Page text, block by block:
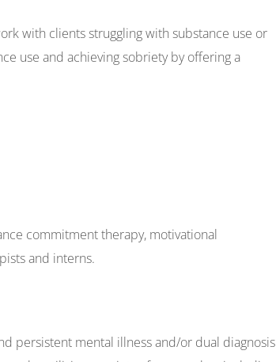
with clients struggling with substance use or
use and achieving sobriety by offering a
commitment therapy, motivational
and interns.
persistent mental illness and/or dual diagnosis